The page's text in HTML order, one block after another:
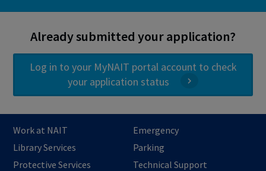
Already submitted your application?
Log in to your MyNAIT portal account to check
your application status
Work at NAIT
Emergency
Library Services
Parking
Protective Services
Technical Support